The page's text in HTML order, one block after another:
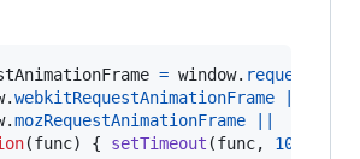
= window.
.webkitRequestAnimationFrame
.mozRequestAnimationFrame
(func) { setTimeout (func, 1000